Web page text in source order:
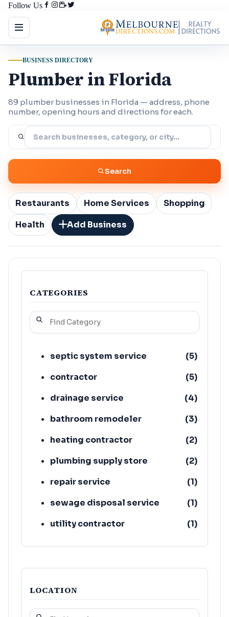
Follow Us
BUSINESS DIRECTORY
Plumber in Florida
89 plumber businesses in Florida — address, phone
number, opening hours and directions for each.
Search
Restaurants Home Services
Shopping
Health
Add Business
CATEGORIES
septic system service (5)
contractor
(5)
drainage service
(4)
bathroom remodeler
(3)
heating contractor
(2)
plumbing supply store
(2)
repair service
(1)
sewage disposal service
(1)
utility contractor
(1)
water damage restoration
(1)
LOCATION